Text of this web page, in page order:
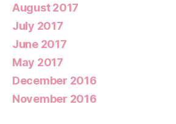
August 2017
July 2017
June 2017
May 2017
December 2016
November 2016